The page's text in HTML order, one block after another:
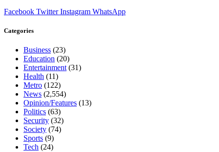
Facebook Twitter Instagram WhatsApp
Categories
Business (23)
Education (20)
Entertainment(31)
Health (11)
Metro (122)
News (2,554)
Opinion/Features (13)
Politics (63)
Security (32)
Society (74)
Sports (9)
Tech (24)